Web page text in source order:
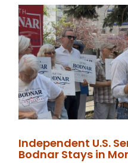
Independent U.S.
Bodnar Stays in